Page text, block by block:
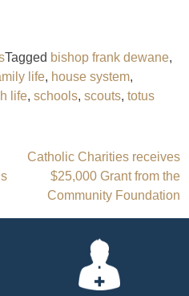
Tagged bishop frank dewane,
life, house system,
life,schools,scouts,totus
Catholic Charities receives
$25,000 Grant from the
Community Foundation